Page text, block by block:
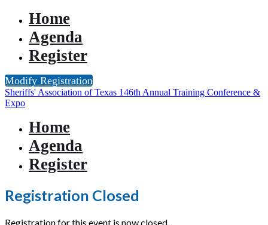
Home
Agenda
Register
Modify Registration
Sheriffs' Association of Texas 146th Annual Training Conference &
Expo
Home
Agenda
Register
Registration Closed
Registration for this event is now closed.